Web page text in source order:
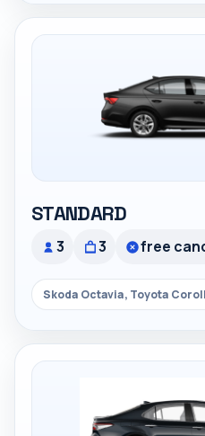
STANDARD
3 3 free
Skoda Octavia, Toyota